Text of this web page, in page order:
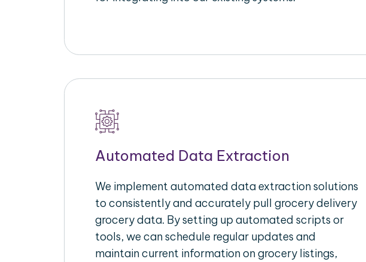
Automated Data Extraction
We implement automated data extraction solutions
to consistently and accurately pull grocery delivery
grocery data. By setting up automated scripts or
tools, we can schedule regular updates and
maintain current information on grocery listings,